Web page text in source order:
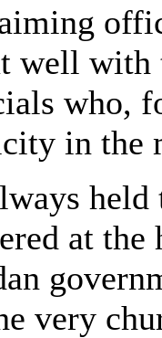
well
who,
in the
at the
very